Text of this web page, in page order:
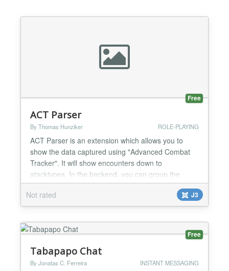
Free
ACT Parser
By Thomas Hunziker ROLE-PLAYING
ACT Parser is an extension which allows you to
show the data captured using "Advanced Combat
Tracker". It will show encounters down to
atacktypes. In the backend, you can group the
encounters into categories and raids. The search
plugin lets you search for encounters using the
Joomla Search The module shows a list of recent
it may also wor...
Not rated J3
Free
Tabapapo Chat
By Jonatas C. Ferreira INSTANT MESSAGING